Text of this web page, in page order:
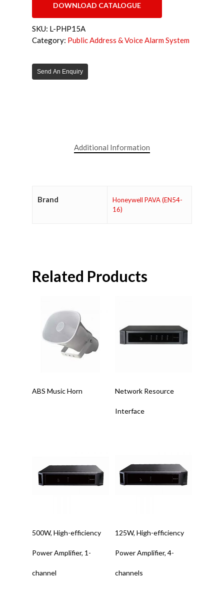
DOWNLOAD CATALOGUE
SKU: L-PHP15A
Category: Public Address & Voice Alarm System
Send An Enquiry
Additional Information
Brand
Honeywell PAVA (EN54-
16)
Related Products
ABS Music Horn Network Resource
Interface
500W, High-efficiency
Power Amplifier, 1-
channel
125W, High-efficiency
Power Amplifier, 4-
channels